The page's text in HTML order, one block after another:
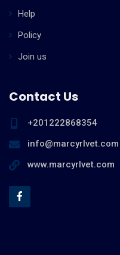
Help
Policy
Join us
Contact Us
+201222868354
info@marcyrlvet.com
www.marcyrlvet.com